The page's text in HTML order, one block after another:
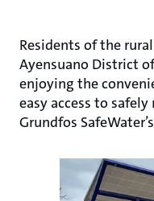
Residents of the
Ayensuano District
enjoying the
easy access to
Grundfos